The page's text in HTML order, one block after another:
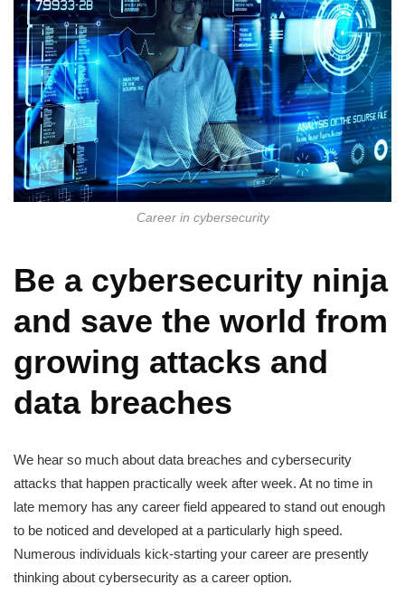
Career in cybersecurity
Be a cybersecurity ninja
and save the world from
growing attacks and
data breaches
We hear so much about data breaches and cybersecurity
attacks that happen practically week after week. At no time in
late memory has any career field appeared to stand out enough
to be noticed and developed at a particularly high speed.
Numerous individuals kick-starting your career are presently
thinking about cybersecurity as a career option.